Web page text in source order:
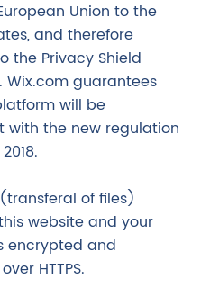
Union to the
and therefore
the Privacy Shield
Wix.com guarantees
will be
with the new regulation
of files)
website and your
encrypted and
HTTPS.